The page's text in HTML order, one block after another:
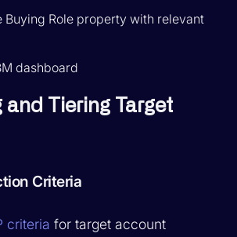
Buying Role property with relevant
dashboard
and Tiering Target
Criteria
criteria for target account